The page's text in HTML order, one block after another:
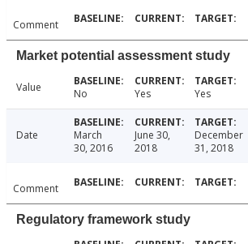
Comment
Market potential assessment study
Value No Yes Yes
Date
March
30, 2016
June 30,
2018
December
31, 2018
Comment
Regulatory framework study